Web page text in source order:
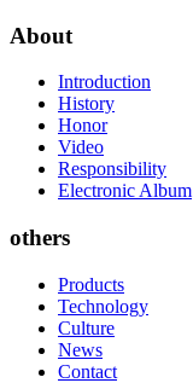
About
Introduction
History
Honor
Video
Responsibility
Electronic Album
others
Products
Technology
Culture
News
Contact